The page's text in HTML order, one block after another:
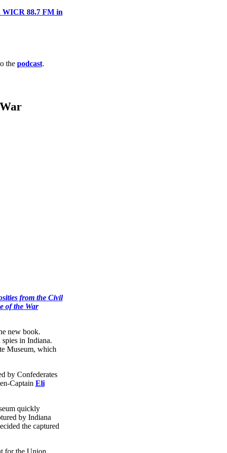
the podcast.
from the Civil
of the War
new book.
in Indiana.
Museum, which
by Confederates
Captain Eli
quickly
by Indiana
the captured
for the Union